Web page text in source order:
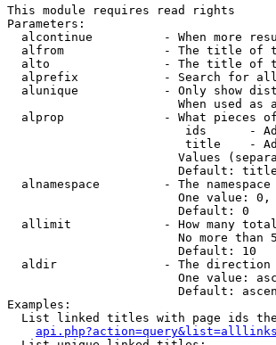
This module requires read rights
Parameters:
alcontinue          - When more
alfrom              - The title of
alto                - The title of
alprefix            - Search for
alunique            - Only show
When used as
alprop              - What pieces
ids      -
title    -
Values
                        Default: title
alnamespace         - The namespace
One value:
                        Default: 0
allimit             - How many
No more than
                        Default: 10
aldir               - The direction
One value:
Default:
Examples:
List linked titles with page ids